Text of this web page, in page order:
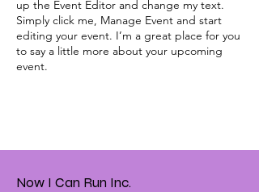
up the Event Editor and change my text.
Simply click me, Manage Event and start
editing your event. I’m a great place for you
to say a little more about your upcoming
event.
Now I Can Run Inc.